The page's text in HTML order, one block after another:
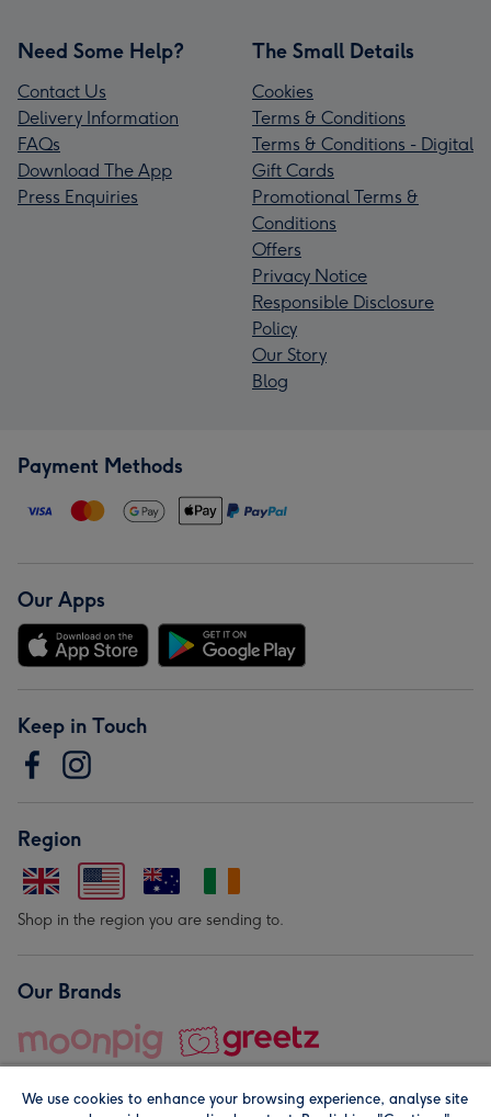
Need Some Help?
Contact Us
Delivery Information
FAQs
Download The App
Press Enquiries
The Small Details
Cookies
Terms & Conditions
Terms & Conditions - Digital
Gift Cards
Promotional Terms &
Conditions
Offers
Privacy Notice
Responsible Disclosure
Policy
Our Story
Blog
Payment Methods
Our Apps
Keep in Touch
Region
Shop in the region you are sending to.
Our Brands
We use cookies to enhance your browsing experience, analyse site